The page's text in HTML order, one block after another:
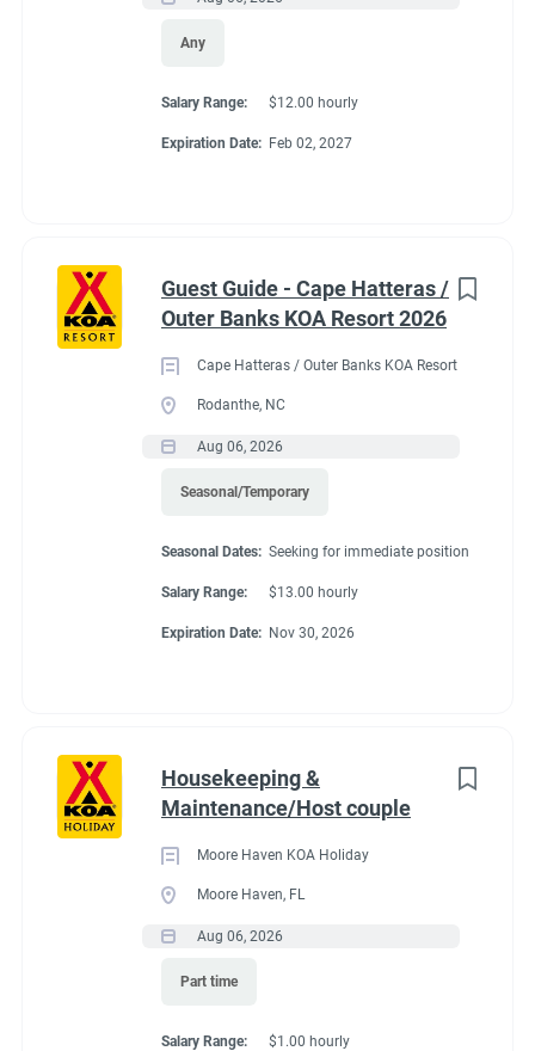
Any
Salary Range: $12.00 hourly
Expiration Date: Feb 02, 2027
Guest Guide - Cape Hatteras /
Outer Banks KOA Resort 2026
Cape Hatteras / Outer Banks KOA Resort
Rodanthe, NC
Aug 06, 2026
Seasonal/Temporary
Seasonal Dates: Seeking for immediate position
Salary Range: $13.00 hourly
Expiration Date: Nov 30, 2026
Housekeeping &
Maintenance/Host couple
Moore Haven KOA Holiday
Moore Haven, FL
Aug 06, 2026
Part time
Salary Range: $1.00 hourly